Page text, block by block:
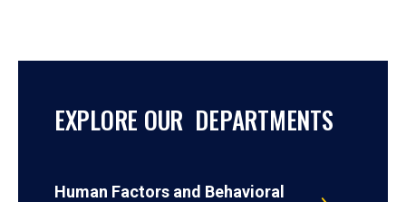
EXPLORE OUR DEPARTMENTS
Human Factors and Behavioral